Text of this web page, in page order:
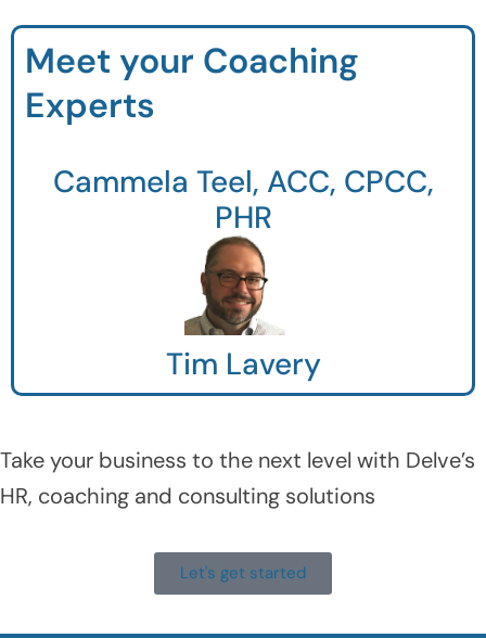
Meet your Coaching
Experts
Cammela Teel, ACC, CPCC,
PHR
Tim Lavery
Take your business to the next level with Delve’s
HR, coaching and consulting solutions
Let's get started